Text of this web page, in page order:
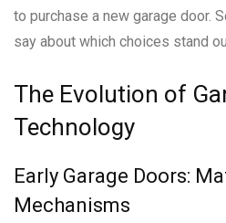
to purchase a new garage door.
say about which choices stand
The Evolution of
Technology
Early Garage Doors:
Mechanisms